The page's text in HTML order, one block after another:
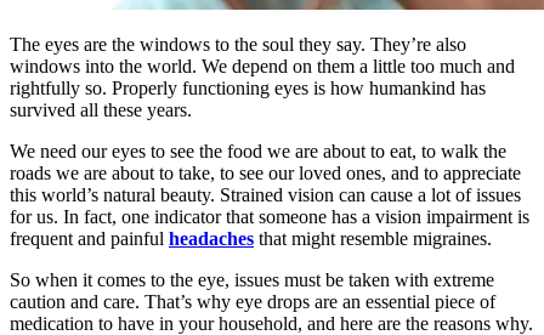
The eyes are the windows to the soul they say. They’re also
windows into the world. We depend on them a little too much and
rightfully so. Properly functioning eyes is how humankind has
survived all these years.
We need our eyes to see the food we are about to eat, to walk the
roads we are about to take, to see our loved ones, and to appreciate
this world’s natural beauty. Strained vision can cause a lot of issues
for us. In fact, one indicator that someone has a vision impairment is
frequent and painful headaches that might resemble migraines.
So when it comes to the eye, issues must be taken with extreme
caution and care. That’s why eye drops are an essential piece of
medication to have in your household, and here are the reasons why.